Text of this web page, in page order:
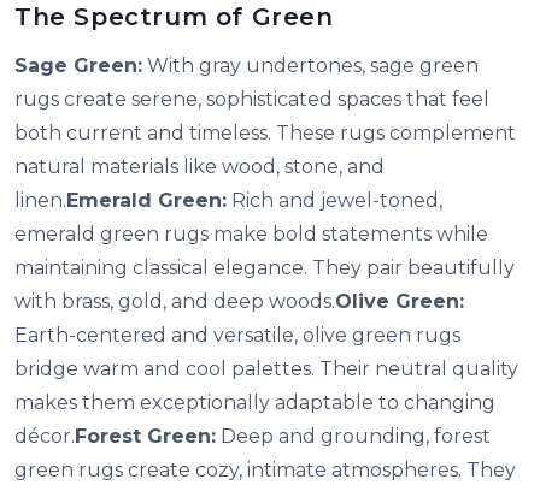
The Spectrum of Green
Sage Green: With gray undertones, sage green
rugs create serene, sophisticated spaces that feel
both current and timeless. These rugs complement
natural materials like wood, stone, and
linen. Emerald Green: Rich and jewel-toned,
emerald green rugs make bold statements while
maintaining classical elegance. They pair beautifully
with brass, gold, and deep woods.Olive Green:
Earth-centered and versatile, olive green rugs
bridge warm and cool palettes. Their neutral quality
makes them exceptionally adaptable to changing
décor. Forest Green: Deep and grounding, forest
green rugs create cozy, intimate atmospheres. They